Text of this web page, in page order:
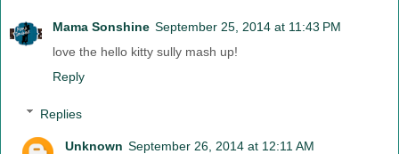
Mama Sonshine September 25, 2014 at 11:43 PM
love the hello kitty sully mash up!
Reply
Replies
Unknown September 26, 2014 at 12:11 AM